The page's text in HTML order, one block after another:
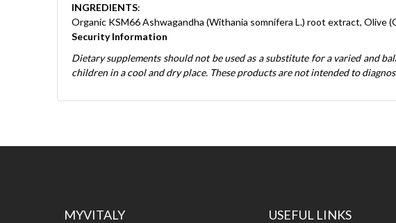
INGREDIENTS:
Organic KSM66 Ashwagandha (Withania somnifera L.) root extract, Olive
Security Information
Dietary supplements should not be used as a substitute for a varied and
children in a cool and dry place. These products are not intended to
MYVITALY
USEFUL LINKS